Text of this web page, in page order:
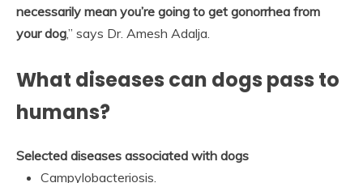
necessarily mean you’re going to get gonorrhea from
your dog,” says Dr. Amesh Adalja.
What diseases can dogs pass to
humans?
Selected diseases associated with dogs
Campylobacteriosis.